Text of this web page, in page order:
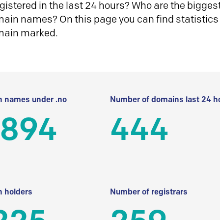
in the last 24 hours? Who are the
names? On this page you can find
marked.
names under .no Number of domains last 24
444
holders Number of registrars